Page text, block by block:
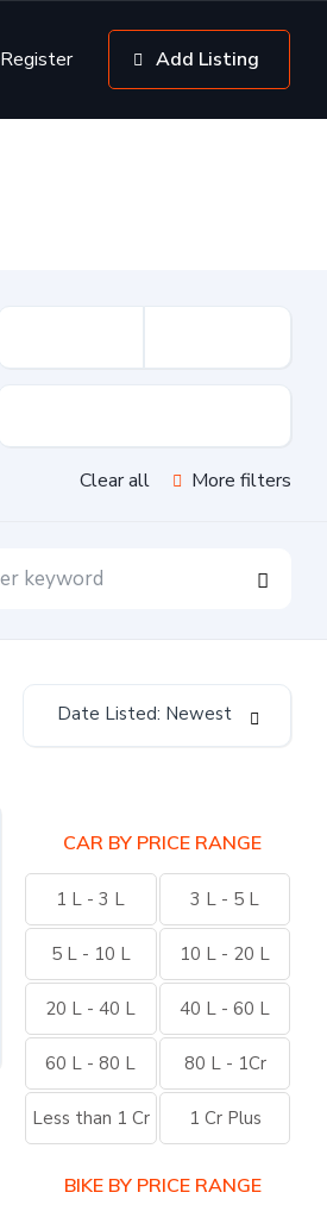
Register Add Listing
Clear all More filters
Date Listed: Newest
CAR BY PRICE RANGE
1 L - 3 L 3 L - 5 L
5 L - 10 L 10 L - 20 L
20 L - 40 L 40 L - 60 L
60 L - 80 L 80 L - 1Cr
Less than 1 Cr 1 Cr Plus
BIKE BY PRICE RANGE